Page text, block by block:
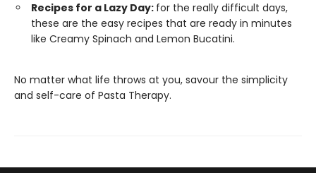
Recipes for a Lazy Day: for the really difficult days,
these are the easy recipes that are ready in minutes
like Creamy Spinach and Lemon Bucatini.
No matter what life throws at you, savour the simplicity
and self-care of Pasta Therapy.